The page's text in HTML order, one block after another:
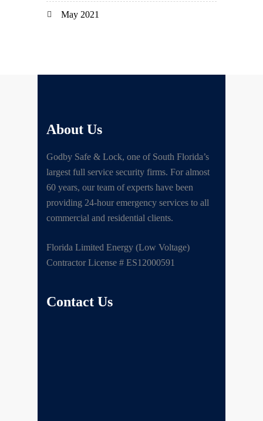
May 2021
About Us
Godby Safe & Lock, one of South Florida’s
largest full service security firms. For almost
60 years, our team of experts have been
providing 24-hour emergency services to all
commercial and residential clients.
Florida Limited Energy (Low Voltage)
Contractor License # ES12000591
Contact Us